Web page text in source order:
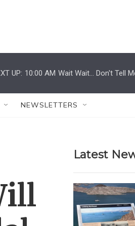
UP: 10:00 AM Wait Wait... Don't Tell
NEWSLETTERS
Latest